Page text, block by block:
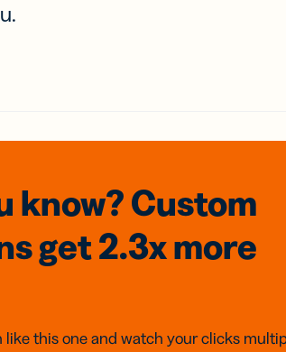
know? Custom
get 2.3xmore
like this one and watch your clicks